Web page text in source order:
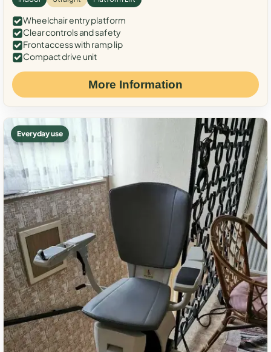
Wheelchair entry platform
Clear controls and safety
Front access with ramp lip
Compact drive unit
More Information
Everyday use